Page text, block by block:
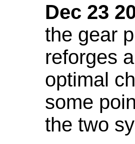
Dec 23
the gear
reforges
optimal
some
the two